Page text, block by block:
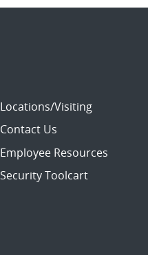
Locations/Visiting
Contact Us
Employee Resources
Security Toolcart